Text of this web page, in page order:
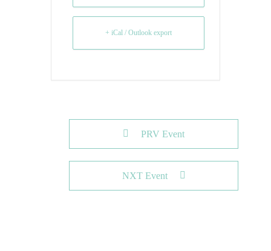
+ iCal / Outlook export
PRV Event
NXT Event